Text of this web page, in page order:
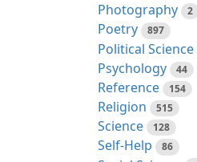
Photography 2
Poetry 897
Political Science
Psychology 44
Reference 154
Religion 515
Science 128
Self-Help 86